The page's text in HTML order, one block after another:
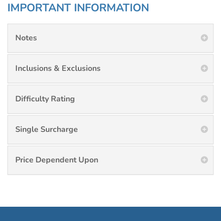
IMPORTANT INFORMATION
Notes
Inclusions & Exclusions
Difficulty Rating
Single Surcharge
Price Dependent Upon